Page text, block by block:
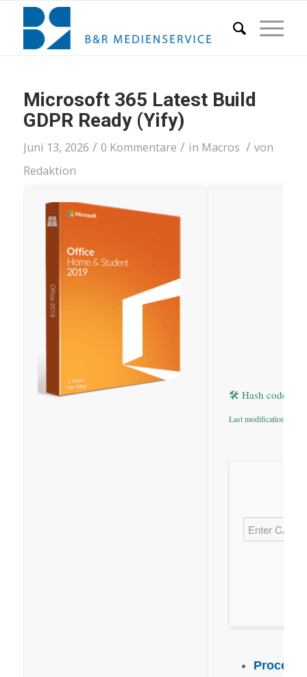
Microsoft 365 Latest Build
GDPR Ready (Yify)
Juni 13, 2026 / 0 Kommentare / in Macros / von
Redaktion
🛠 Hash code:
Last modification: